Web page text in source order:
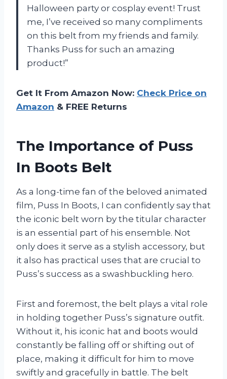
Halloween party or cosplay event! Trust
me, I’ve received so many compliments
on this belt from my friends and family.
Thanks Puss for such an amazing
product!”
Get It From Amazon Now: Check Price on
Amazon & FREE Returns
The Importance of Puss
In Boots Belt
As a long-time fan of the beloved animated
film, Puss In Boots, I can confidently say that
the iconic belt worn by the titular character
is an essential part of his ensemble. Not
only does it serve as a stylish accessory, but
it also has practical uses that are crucial to
Puss’s success as a swashbuckling hero.
First and foremost, the belt plays a vital role
in holding together Puss’s signature outfit.
Without it, his iconic hat and boots would
constantly be falling off or shifting out of
place, making it difficult for him to move
swiftly and gracefully in battle. The belt